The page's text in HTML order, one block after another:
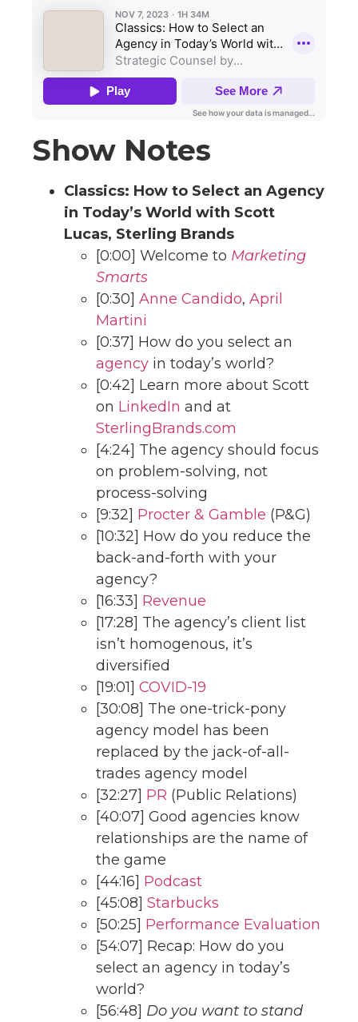
Show Notes
Classics: How to Select an Agency
in Today’s World with Scott
Lucas, Sterling Brands
[0:00] Welcome to Marketing
Smarts
[0:30] Anne Candido, April
Martini
[0:37] How do you select an
agency in today’s world?
[0:42] Learn more about Scott
on LinkedIn and at
SterlingBrands.com
[4:24] The agency should focus
on problem-solving, not
process-solving
[9:32] Procter & Gamble (P&G)
[10:32] How do you reduce the
back-and-forth with your
agency?
[16:33] Revenue
[17:28] The agency’s client list
isn’t homogenous, it’s
diversified
[19:01] COVID-19
[30:08] The one-trick-pony
agency model has been
replaced by the jack-of-all-
trades agency model
[32:27] PR (Public Relations)
[40:07] Good agencies know
relationships are the name of
the game
[44:16] Podcast
[45:08] Starbucks
[50:25] Performance Evaluation
[54:07] Recap: How do you
select an agency in today’s
world?
[56:48] Do you want to stand